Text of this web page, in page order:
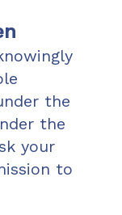
the
the
your
to